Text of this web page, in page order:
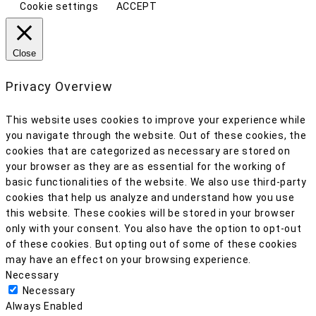
Cookie settings ACCEPT
Close
Privacy Overview
This website uses cookies to improve your experience while
you navigate through the website. Out of these cookies, the
cookies that are categorized as necessary are stored on
your browser as they are as essential for the working of
basic functionalities of the website. We also use third-party
cookies that help us analyze and understand how you use
this website. These cookies will be stored in your browser
only with your consent. You also have the option to opt-out
of these cookies. But opting out of some of these cookies
may have an effect on your browsing experience.
Necessary
Necessary
Always Enabled